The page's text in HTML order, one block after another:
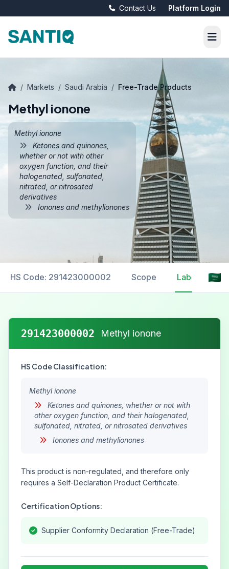
Contact Us Platform Login
/ Markets / Saudi Arabia / Free-Trade Products
Methyl ionone
Methyl ionone
Ketones and quinones,
whether or not with other
oxygen function, and their
halogenated, sulfonated,
nitrated, or nitrosated
derivatives
Ionones and methylionones
HS Code: 291423000002 Scope Labelling
291423000002 Methyl ionone
HS Code Classification:
Methyl ionone
Ketones and quinones, whether or not with
other oxygen function, and their halogenated,
sulfonated, nitrated, or nitrosated derivatives
Ionones and methylionones
This product is non-regulated, and therefore only
requires a Self-Declaration Product Certificate.
Certification Options:
Supplier Conformity Declaration (Free-Trade)